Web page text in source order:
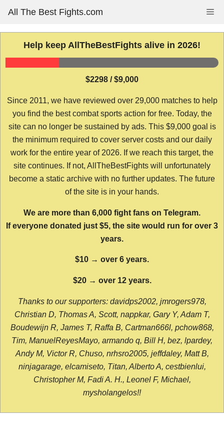
content
All The Best Fights.com
Help keep AllTheBestFights alive in 2026!
$2298 / $9,000
Since 2011, we have reviewed over 29,000 matches to help
you find the best combat sports action for free. Today, the
site can no longer be sustained by ads. This $9,000 goal is
the minimum required to cover server costs and our daily
work for the entire year of 2026. If we reach this target, the
site continues. If not, AllTheBestFights will unfortunately
become a static archive with no further updates. The future
of the site is in your hands.
We are more than 6,000 fight fans on Telegram.
If everyone donated just $5, the site would run for over 3
years.
$10 → over 6 years.
$20 → over 12 years.
Thanks to our supporters: davidps2002, jmrogers978,
Christian D, Thomas A, Scott, nappkar, Gary Y, Adam T,
Boudewijn R, James T, Raffa B, Cartman666l, pchow868,
Tim, ManuelReyesMayo, armando q, Bill H, bez, lpardey,
Andy M, Victor R, Chuso, nrhsro2005, jeffdaley, Matt B,
ninjagarage, elcamiseto, Titan, Alberto A, cestbienlui,
Christopher M, Fadi A. H., Leonel F, Michael,
mysholangelos!!